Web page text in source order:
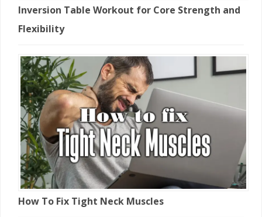
Inversion Table Workout for Core Strength and
Flexibility
How To Fix Tight Neck Muscles